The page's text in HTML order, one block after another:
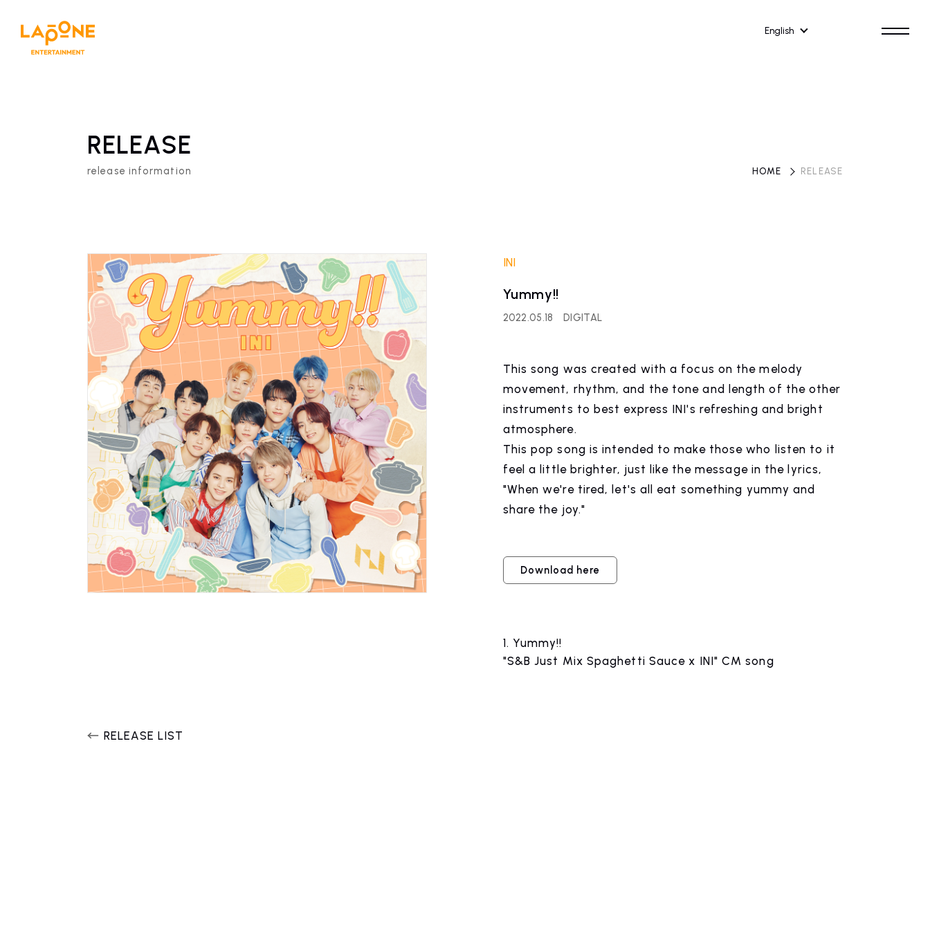
English
HOME NEWS
news
ARTIST NEWS
artist news
ARTIST
release information
COMPANY
Company Profile
RECRUIT
inquiry
RELEASE
release information HOME RELEASE
INI
Yummy!!
2022.05.18 DIGITAL
This song was created with a focus on the melody
movement, rhythm, and the tone and length of the other
instruments to best express INI's refreshing and bright
atmosphere.
This pop song is intended to make those who listen to it
feel a little brighter, just like the message in the lyrics,
"When we're tired, let's all eat something yummy and
share the joy."
Download here
1. Yummy!!
"S&B Just Mix Spaghetti Sauce x INI" CM song
RELEASE LIST